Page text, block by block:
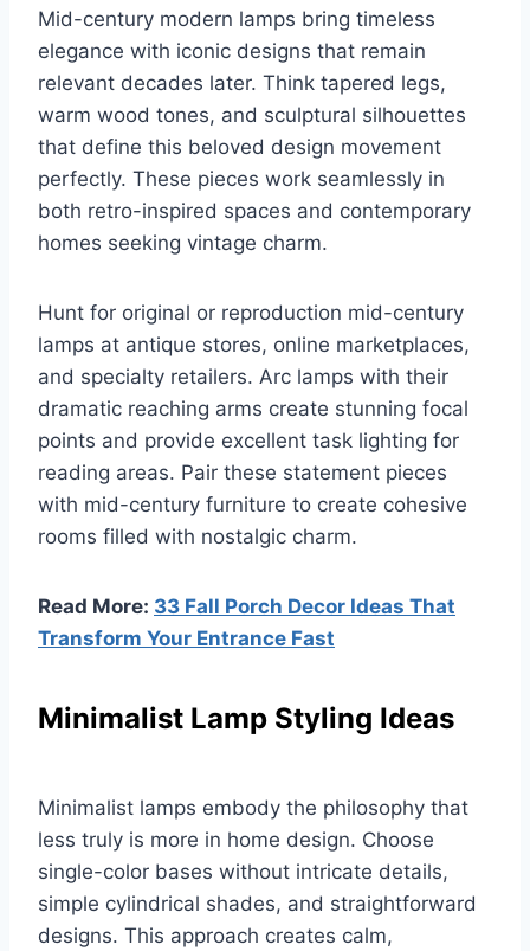
Mid-century modern lamps bring timeless
elegance with iconic designs that remain
relevant decades later. Think tapered legs,
warm wood tones, and sculptural silhouettes
that define this beloved design movement
perfectly. These pieces work seamlessly in
both retro-inspired spaces and contemporary
homes seeking vintage charm.
Hunt for original or reproduction mid-century
lamps at antique stores, online marketplaces,
and specialty retailers. Arc lamps with their
dramatic reaching arms create stunning focal
points and provide excellent task lighting for
reading areas. Pair these statement pieces
with mid-century furniture to create cohesive
rooms filled with nostalgic charm.
Read More: 33 Fall Porch Decor Ideas That
Transform Your Entrance Fast
Minimalist Lamp Styling Ideas
Minimalist lamps embody the philosophy that
less truly is more in home design. Choose
single-color bases without intricate details,
simple cylindrical shades, and straightforward
designs. This approach creates calm,